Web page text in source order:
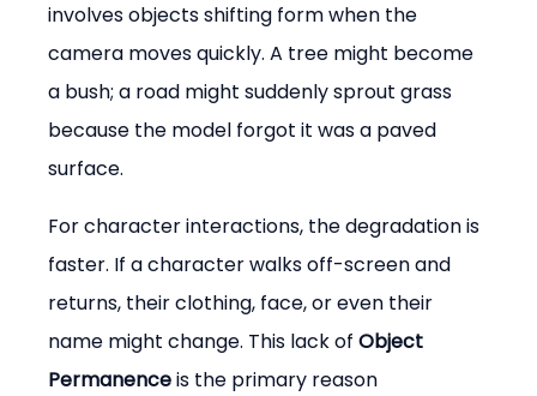
involves objects shifting form when the
camera moves quickly. A tree might become
a bush; a road might suddenly sprout grass
because the model forgot it was a paved
surface.
For character interactions, the degradation is
faster. If a character walks off-screen and
returns, their clothing, face, or even their
name might change. This lack of Object
Permanence is the primary reason